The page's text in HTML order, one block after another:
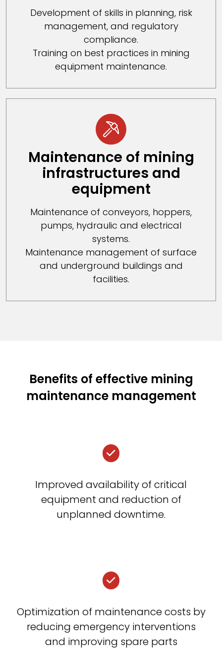
Development of skills in planning, risk
management, and regulatory
compliance.
Training on best practices in mining
equipment maintenance.
Maintenance of mining
infrastructures and
equipment
Maintenance of conveyors, hoppers,
pumps, hydraulic and electrical
systems.
Maintenance management of surface
and underground buildings and
facilities.
Benefits of effective mining
maintenance management
Improved availability of critical
equipment and reduction of
unplanned downtime.
Optimization of maintenance costs by
reducing emergency interventions
and improving spare parts